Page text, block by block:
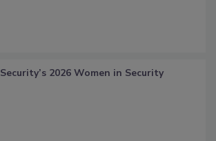
Security’s 2026 Women in Security